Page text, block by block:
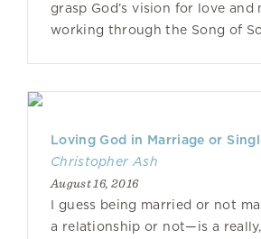
grasp God’s vision for love and
working through the Song of
Loving God in Marriage or
Christopher Ash
August 16, 2016
I guess being married or not
a relationship or not—is a